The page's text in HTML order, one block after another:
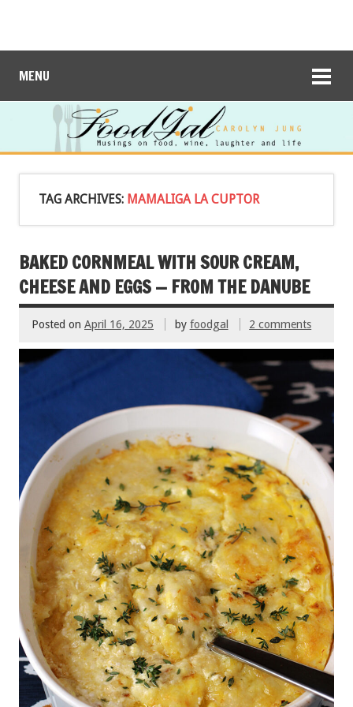
MENU
TAG ARCHIVES: MAMALIGA LA CUPTOR
BAKED CORNMEAL WITH SOUR CREAM,
CHEESE AND EGGS — FROM THE DANUBE
Posted on April 16, 2025 by foodgal 2 comments